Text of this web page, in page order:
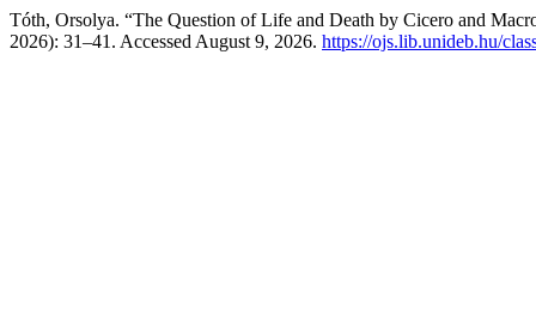
Tóth, Orsolya. “The Question of Life and Death by Cicero and
2026): 31–41. Accessed August 9, 2026. https://ojs.lib.unideb.hu/